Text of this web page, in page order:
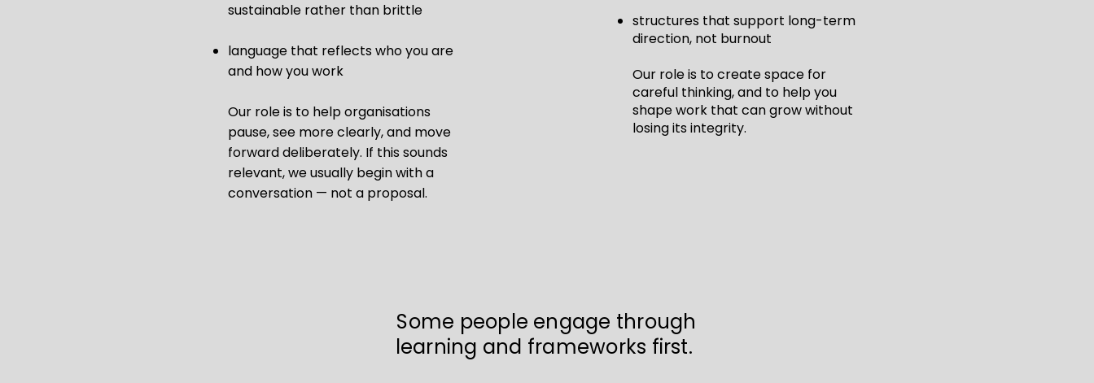
sustainable rather than brittle
language that reflects who you are
and how you work
Our role is to help organisations
pause, see more clearly, and move
forward deliberately. If this sounds
relevant, we usually begin with a
conversation — not a proposal.
structures that support long-term
direction, not burnout
Our role is to create space for
careful thinking, and to help you
shape work that can grow without
losing its integrity.
Some people engage through
learning and frameworks first.